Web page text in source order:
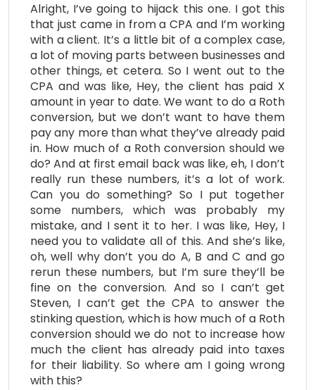
Alright, I’ve going to hijack this one. I got this
that just came in from a CPA and I’m working
with a client. It’s a little bit of a complex case,
a lot of moving parts between businesses and
other things, et cetera. So I went out to the
CPA and was like, Hey, the client has paid X
amount in year to date. We want to do a Roth
conversion, but we don’t want to have them
pay any more than what they’ve already paid
in. How much of a Roth conversion should we
do? And at first email back was like, eh, I don’t
really run these numbers, it’s a lot of work.
Can you do something? So I put together
some numbers, which was probably my
mistake, and I sent it to her. I was like, Hey, I
need you to validate all of this. And she’s like,
oh, well why don’t you do A, B and C and go
rerun these numbers, but I’m sure they’ll be
fine on the conversion. And so I can’t get
Steven, I can’t get the CPA to answer the
stinking question, which is how much of a Roth
conversion should we do not to increase how
much the client has already paid into taxes
for their liability. So where am I going wrong
with this?